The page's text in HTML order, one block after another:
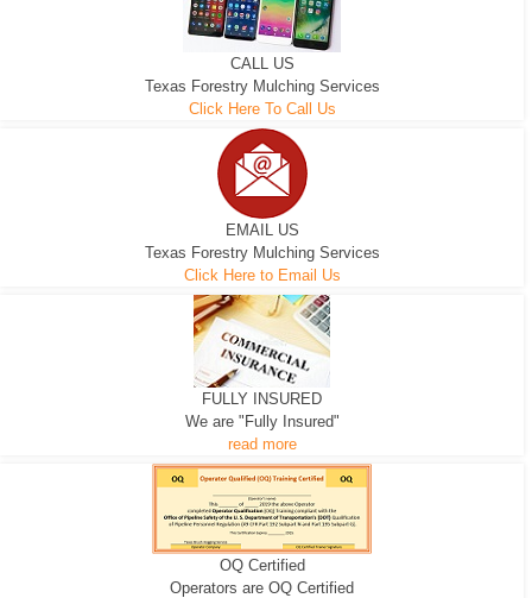
EXCAVATOR
We can pull the tree roots and all
D-3 DOZER
Road Building - Grub n Root
D-5 DOZER
Leveling, Grub N Root and More
CALL US
Texas Forestry Mulching Services
Click Here To Call Us
EMAIL US
Texas Forestry Mulching Services
Click Here to Email Us
FULLY INSURED
We are "Fully Insured"
read more
OQ Certified
Operators are OQ Certified